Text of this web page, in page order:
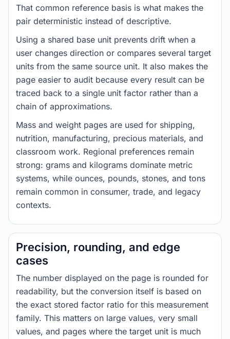
That common reference basis is what makes the
pair deterministic instead of descriptive.
Using a shared base unit prevents drift when a
user changes direction or compares several target
units from the same source unit. It also makes the
page easier to audit because every result can be
traced back to a single unit factor rather than a
chain of approximations.
Mass and weight pages are used for shipping,
nutrition, manufacturing, precious materials, and
classroom work. Regional preferences remain
strong: grams and kilograms dominate metric
systems, while ounces, pounds, stones, and tons
remain common in consumer, trade, and legacy
contexts.
Precision, rounding, and edge
cases
The number displayed on the page is rounded for
readability, but the conversion itself is based on
the exact stored factor ratio for this measurement
family. This matters on large values, very small
values, and pages where the target unit is much